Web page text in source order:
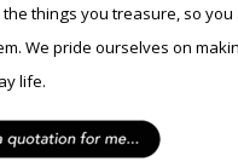
things you treasure, so
We pride ourselves on
life.